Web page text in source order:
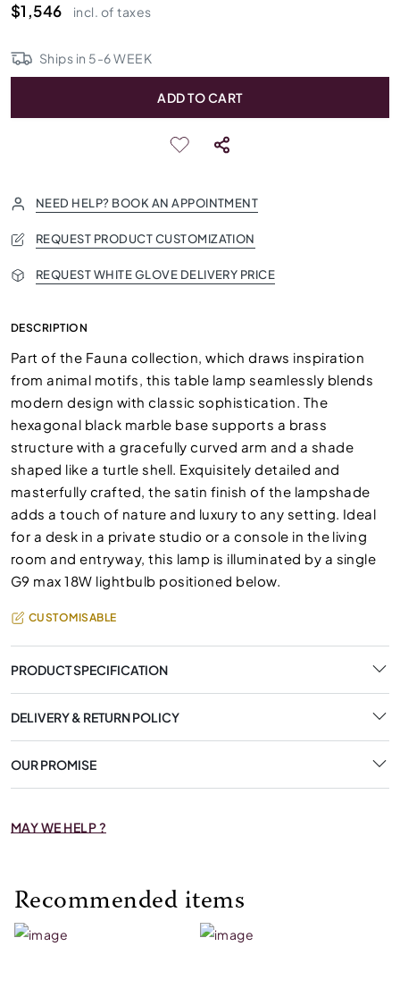
$1,546
incl. of taxes
Ships in 5-6WEEK
ADD TO CART
NEED HELP? BOOK AN APPOINTMENT
REQUEST PRODUCT CUSTOMIZATION
REQUEST WHITE GLOVE DELIVERY PRICE
DESCRIPTION
Part of the Fauna collection, which draws inspiration
from animal motifs, this table lamp seamlessly blends
modern design with classic sophistication. The
hexagonal black marble base supports a brass
structure with a gracefully curved arm and a shade
shaped like a turtle shell. Exquisitely detailed and
masterfully crafted, the satin finish of the lampshade
adds a touch of nature and luxury to any setting. Ideal
for a desk in a private studio or a console in the living
room and entryway, this lamp is illuminated by a single
G9 max 18W lightbulb positioned below.
CUSTOMISABLE
PRODUCT SPECIFICATION
DELIVERY & RETURN POLICY
OUR PROMISE
MAY WE HELP ?
Recommended items